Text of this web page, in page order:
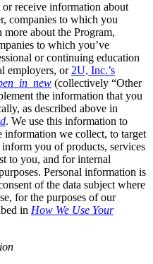
receive information about
companies to which you
about the Program,
to which you’ve
or continuing education
employers, or2U, Inc.’s
(collectively “Other
the information that you
as described above in
. We use this information to
information we collect, to target
you of products, services
to you, and for internal
Personal information is
of the data subject where
for the purposes of our
in How We Use Your